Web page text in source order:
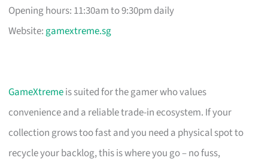
Opening hours: 11:30am to 9:30pm daily
Website: gamextreme.sg
GameXtremeis suited for the gamer who values
convenience and a reliable trade-in ecosystem. If your
collection grows too fast and you need a physical spot to
recycle your backlog, this is where you go – no fuss,